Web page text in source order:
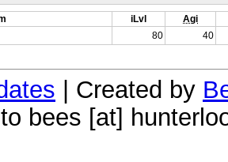
iLvl
Agi
80 40
| Created by
bees [at]